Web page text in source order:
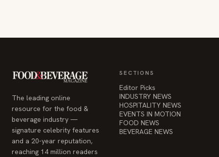
The leading online
resource for the food &
beverage industry —
signature celebrity features
and a 20-year reputation,
reaching 14 million readers
SECTIONS
Editor Picks
INDUSTRY NEWS
HOSPITALITY NEWS
EVENTS IN MOTION
FOOD NEWS
BEVERAGE NEWS